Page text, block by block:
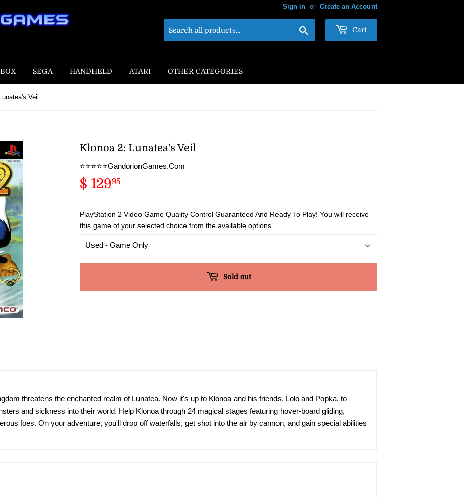
Sign in or Create an Account
Cart
SEGA HANDHELD ATARI OTHER CATEGORIES
Veil
Klonoa 2: Lunatea's Veil
⭐️⭐️⭐️⭐️⭐️GandorionGames.Com
$ 12995
PlayStation 2 Video Game Quality Control Guaranteed And Ready To Play! You will receive
this game of your selected choice from the available options.
Sold out
threatens the enchanted realm of Lunatea. Now it's up to Klonoa and his friends, Lolo and Popka, to
and sickness into their world. Help Klonoa through 24 magical stages featuring hover-board gliding,
foes. On your adventure, you'll drop off waterfalls, get shot into the air by cannon, and gain special abilities